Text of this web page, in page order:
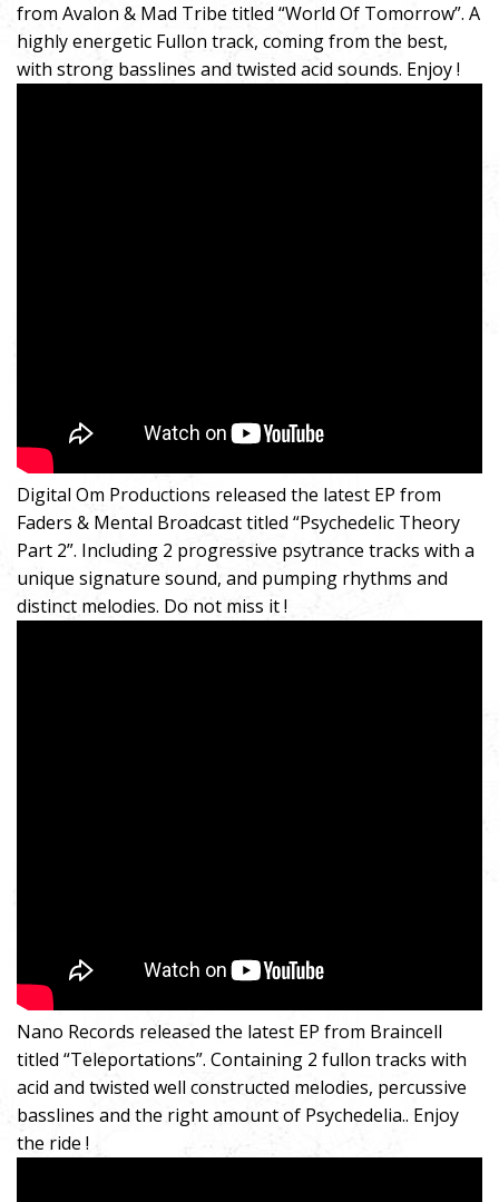
from Avalon & Mad Tribe titled “World Of Tomorrow”. A
highly energetic Fullon track, coming from the best,
with strong basslines and twisted acid sounds. Enjoy !
Digital Om Productions released the latest EP from
Faders & Mental Broadcast titled “Psychedelic Theory
Part 2”. Including 2 progressive psytrance tracks with a
unique signature sound, and pumping rhythms and
distinct melodies. Do not miss it !
Nano Records released the latest EP from Braincell
titled “Teleportations”. Containing 2 fullon tracks with
acid and twisted well constructed melodies, percussive
basslines and the right amount of Psychedelia.. Enjoy
the ride !